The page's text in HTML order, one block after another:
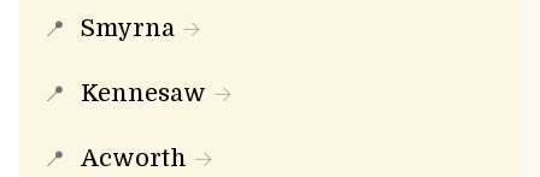
Smyrna
Kennesaw
Acworth